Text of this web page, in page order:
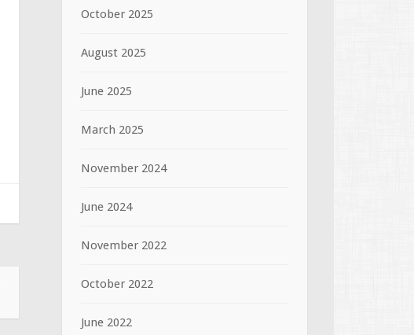
October 2025
August 2025
June 2025
March 2025
November 2024
June 2024
November 2022
October 2022
June 2022